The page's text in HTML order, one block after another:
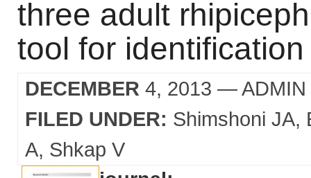
three adult
tool for identification
DECEMBER 4, 2013 — ADMIN
FILED UNDER: Shimshoni JA
A Shkap V